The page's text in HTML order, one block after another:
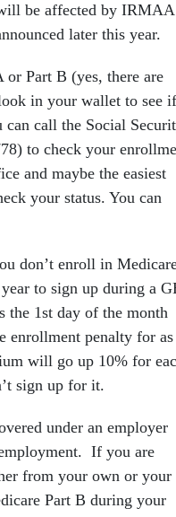
be affected by
later this year.
Part B (yes, there are
in your wallet to see if
call the Social
to check your
and maybe the easiest
your status. You can
don’t enroll in
to sign up during a
the 1st day of the month
enrollment penalty for as
will go up 10% for
sign up for it.
under an employer
If you are
from your own or your
Part B during your